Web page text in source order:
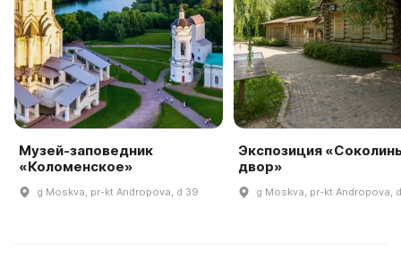
Музей-заповедник
«Коломенское»
g Moskva, pr-kt Andropova, d 39
Экспозиция
двор»
g Moskva, pr-kt Andropova,